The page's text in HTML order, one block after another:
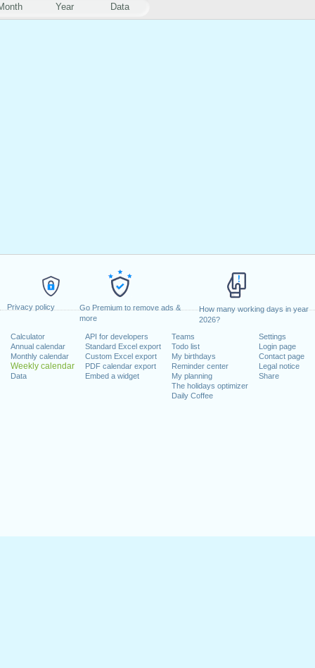
Privacy policy
Go Premium to remove ads &
more
How many working days in year
2026?
Calculator
Annual calendar
Monthly calendar
Weekly calendar
Data
API for developers
Standard Excel export
Custom Excel export
PDF calendar export
Embed a widget
Teams
Todo list
My birthdays
Reminder center
My planning
The holidays optimizer
Daily Coffee
Settings
Login page
Contact page
Legal notice
Share
Year Data